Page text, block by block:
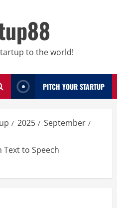
to the world!
PITCH YOUR STARTUP
2025
September
Text to Speech